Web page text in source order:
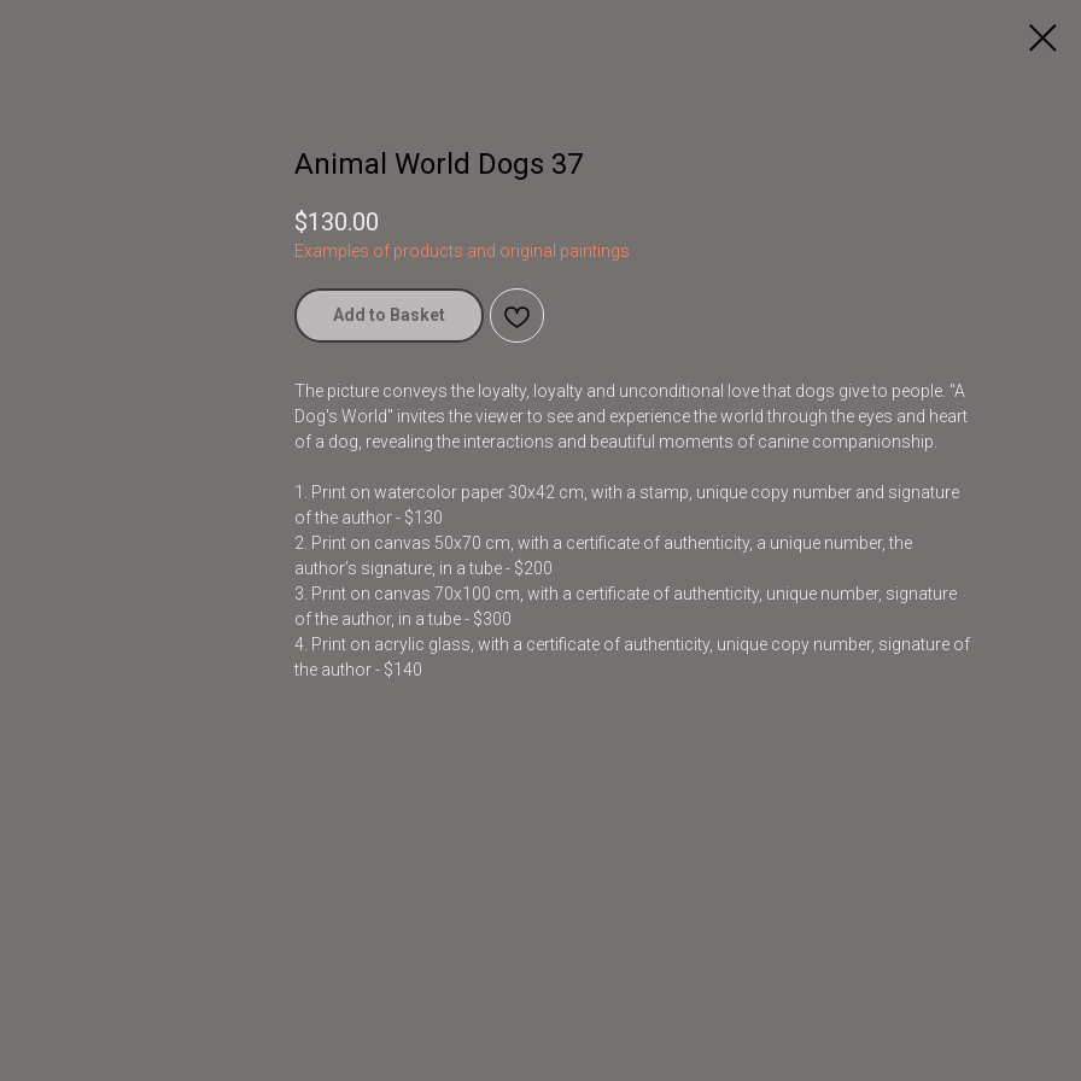
Animal World Dogs 37
$130.00
Examples of products and original paintings
Add to Basket
The picture conveys the loyalty, loyalty and unconditional love that dogs give to people. "A
Dog's World" invites the viewer to see and experience the world through the eyes and heart
of a dog, revealing the interactions and beautiful moments of canine companionship.
1. Print on watercolor paper 30x42 cm, with a stamp, unique copy number and signature
of the author - $130
2. Print on canvas 50x70 cm, with a certificate of authenticity, a unique number, the
author’s signature, in a tube - $200
3. Print on canvas 70x100 cm, with a certificate of authenticity, unique number, signature
of the author, in a tube - $300
4. Print on acrylic glass, with a certificate of authenticity, unique copy number, signature of
the author - $140